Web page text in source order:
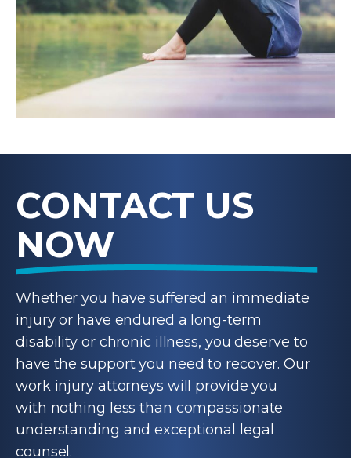
CONTACT US
NOW
Whether you have suffered an immediate
injury or have endured a long-term
disability or chronic illness, you deserve to
have the support you need to recover. Our
work injury attorneys will provide you
with nothing less than compassionate
understanding and exceptional legal
counsel.